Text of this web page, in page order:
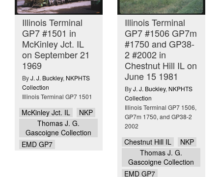
Illinois Terminal
GP7 #1501 in
McKinley Jct. IL
on September 21
1969
ByJ. J. Buckley, NKPHTS
Collection
Illinois Terminal GP7 1501
McKinley Jct. IL
NKP
Thomas J. G.
Gascoigne Collection
EMD GP7
Illinois Terminal
GP7 #1506 GP7m
#1750 and GP38-
2 #2002 in
Chestnut Hill IL on
June 15 1981
ByJ. J. Buckley, NKPHTS
Collection
Illinois Terminal GP7 1506,
GP7m 1750, and GP38-2
2002
Chestnut Hill IL
NKP
Thomas J. G.
Gascoigne Collection
EMD GP7